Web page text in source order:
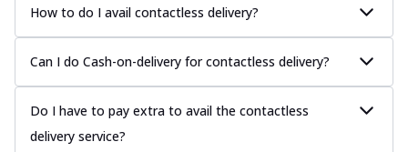
How to do I avail contactless delivery?
Can I do Cash-on-delivery for contactless delivery?
Do I have to pay extra to avail the contactless
delivery service?